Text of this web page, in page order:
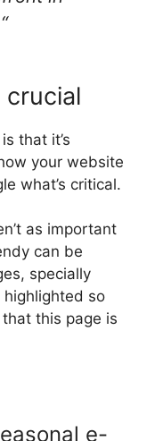
that it’s
your website
what’s critical.
as important
can be
specially
so
this page is
e-